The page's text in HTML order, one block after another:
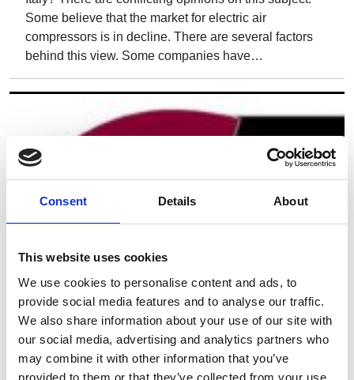
Consent Details About
This website uses cookies
We use cookies to personalise content and ads, to
provide social media features and to analyse our traffic.
We also share information about your use of our site with
our social media, advertising and analytics partners who
may combine it with other information that you’ve
provided to them or that they’ve collected from your use
Some believe that the market for electric air
compressors is in decline. There are several factors
behind this view. Some companies have…